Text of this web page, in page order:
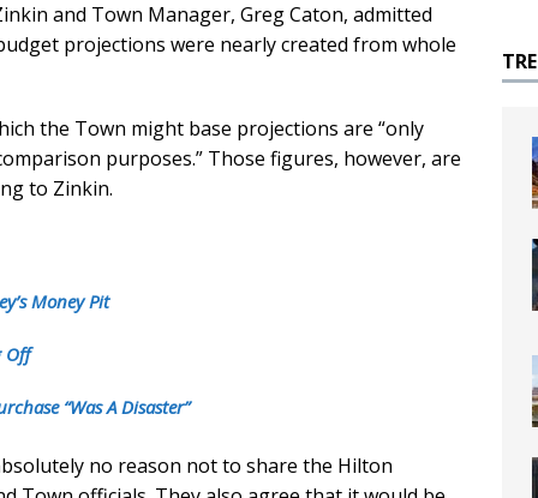
and Town Manager, Greg Caton, admitted
projections were nearly created from whole
the Town might base projections are “only
purposes.” Those figures, however, are
to Zinkin.
Money Pit
Off
“Was A Disaster”
no reason not to share the Hilton